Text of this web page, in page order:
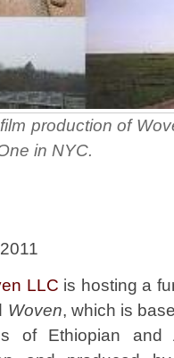
production of
in NYC.
LLC is hosting a
Woven, which is
of Ethiopian and